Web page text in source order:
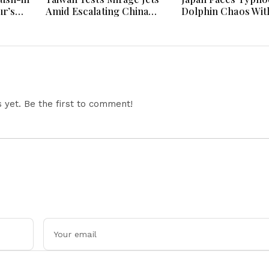
Amid Escalating China
Dolphin Chaos
yet. Be the first to comment!